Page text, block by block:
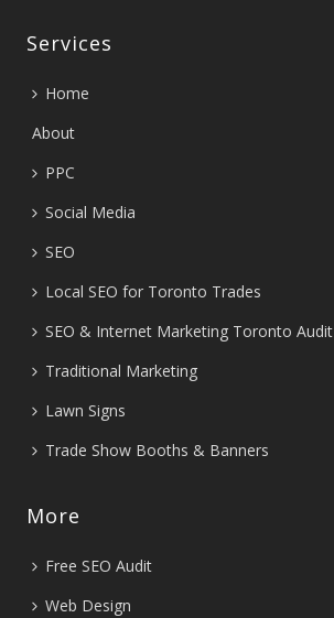
Services
Home
About
PPC
Social Media
SEO
Local SEO for Toronto Trades
SEO & Internet Marketing Toronto Audit
Traditional Marketing
Lawn Signs
Trade Show Booths & Banners
More
Free SEO Audit
Web Design